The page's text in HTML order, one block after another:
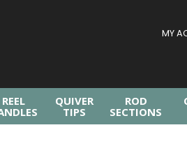
MY
REEL
QUIVER
TIPS
ROD
SECTIONS